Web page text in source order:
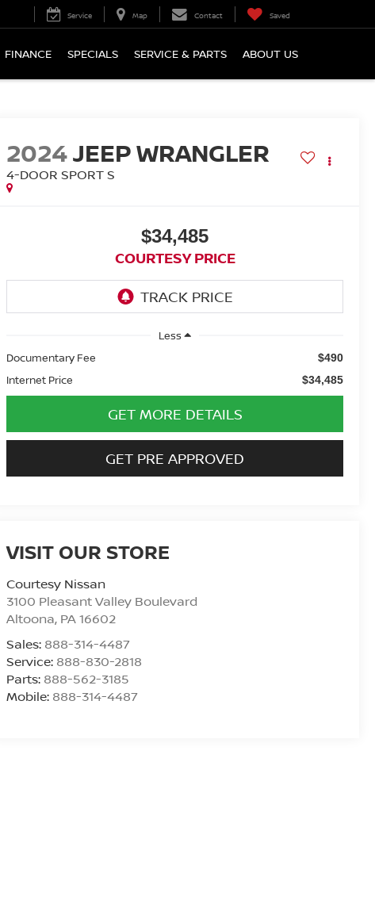
Service Map Contact Saved
FINANCE SPECIALS SERVICE & PARTS ABOUT US
2024JEEP WRANGLER
4-DOOR SPORT S
$34,485
COURTESY PRICE
Less
Documentary Fee
$490
Internet Price $34,485
GET MORE DETAILS
GET PRE APPROVED
VISIT OUR STORE
Courtesy Nissan
3100 Pleasant Valley Boulevard
Altoona, PA16602
Sales: 888-314-4487
Service: 888-830-2818
Parts: 888-562-3185
Mobile: 888-314-4487